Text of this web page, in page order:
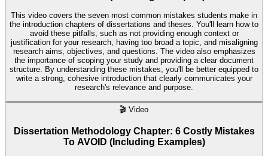
This video covers the seven most common mistakes students make in
the introduction chapters of dissertations and theses. You'll learn how to
avoid these pitfalls, such as not providing enough context or
justification for your research, having too broad a topic, and misaligning
research aims, objectives, and questions. The video also emphasizes
the importance of scoping your study and providing a clear document
structure. By understanding these mistakes, you'll be better equipped to
write a strong, cohesive introduction that clearly communicates your
research's relevance and purpose.
🎬 Video
Dissertation Methodology Chapter: 6 Costly Mistakes
To AVOID (Including Examples)